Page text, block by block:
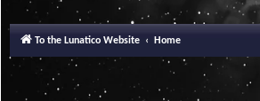
To the Lunatico Website Home